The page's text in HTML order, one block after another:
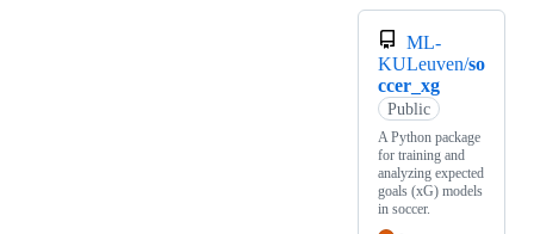
ML-
KULeuven/so
ccer_xg
Public
A Python package
for training and
analyzing expected
goals (xG) models
in soccer.